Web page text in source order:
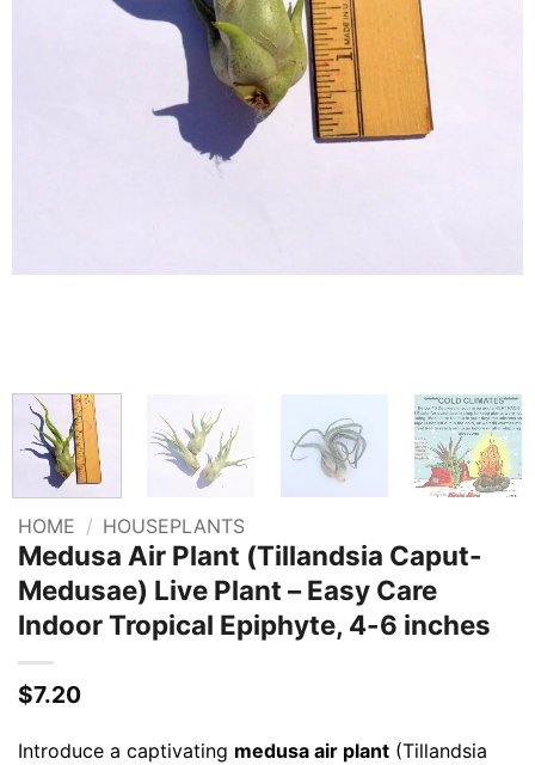
HOME / HOUSEPLANTS
Medusa Air Plant (Tillandsia Caput-
Medusae) Live Plant – Easy Care
Indoor Tropical Epiphyte, 4-6 inches
$7.20
Introduce a captivating medusa air plant(Tillandsia